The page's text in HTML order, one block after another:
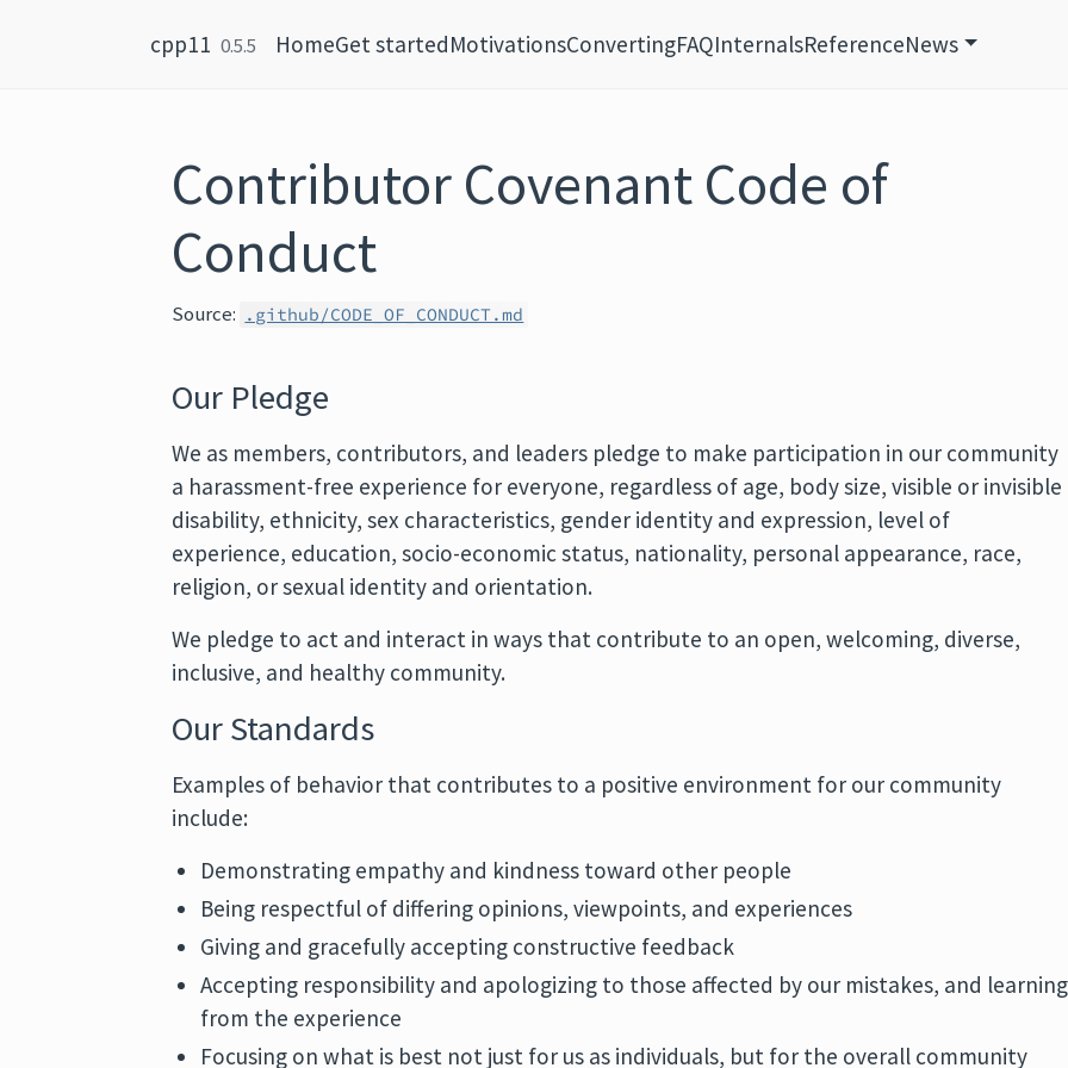
cpp11 0.5.5 HomeGet startedMotivationsConvertingFAQInternalsReferenceNews
Contributor Covenant Code of
Conduct
Source: .github/CODE_OF_CONDUCT.md
Our Pledge
We as members, contributors, and leaders pledge to make participation in our community
a harassment-free experience for everyone, regardless of age, body size, visible or invisible
disability, ethnicity, sex characteristics, gender identity and expression, level of
experience, education, socio-economic status, nationality, personal appearance, race,
religion, or sexual identity and orientation.
We pledge to act and interact in ways that contribute to an open, welcoming, diverse,
inclusive, and healthy community.
Our Standards
Examples of behavior that contributes to a positive environment for our community
include:
Demonstrating empathy and kindness toward other people
Being respectful of differing opinions, viewpoints, and experiences
Giving and gracefully accepting constructive feedback
Accepting responsibility and apologizing to those affected by our mistakes, and learning
from the experience
Focusing on what is best not just for us as individuals, but for the overall community